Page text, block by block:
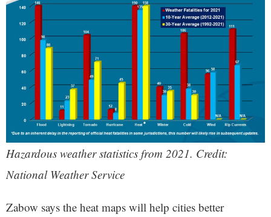
Hazardous weather statistics from 2021. Credit:
National Weather Service
Zabow says the heat maps will help cities better